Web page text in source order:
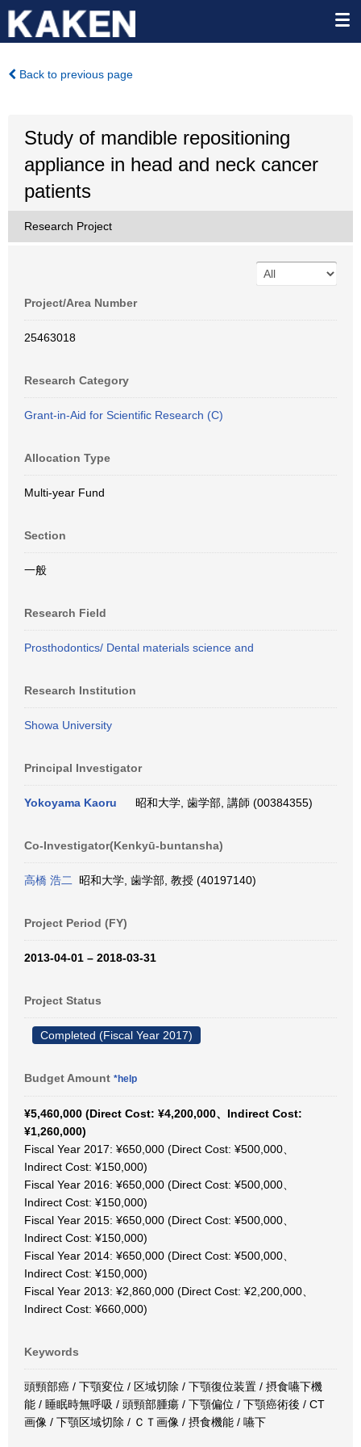
Back to previous page
Study of mandible repositioning
appliance in head and neck cancer
patients
Research Project
Project/Area Number
25463018
Research Category
Grant-in-Aid for Scientific Research (C)
Allocation Type
Multi-year Fund
Section
一般
Research Field
Prosthodontics/ Dental materials science and
Research Institution
Showa University
Principal Investigator
Yokoyama Kaoru 昭和大学, 歯学部, 講師 (00384355)
Co-Investigator(Kenkyū-buntansha)
高橋 浩二 昭和大学, 歯学部, 教授 (40197140)
Project Period (FY)
2013-04-01 – 2018-03-31
Project Status
Completed (Fiscal Year 2017)
Budget Amount *help
¥5,460,000 (Direct Cost: ¥4,200,000、Indirect Cost:
¥1,260,000)
Fiscal Year 2017: ¥650,000 (Direct Cost: ¥500,000、
Indirect Cost: ¥150,000)
Fiscal Year 2016: ¥650,000 (Direct Cost: ¥500,000、
Indirect Cost: ¥150,000)
Fiscal Year 2015: ¥650,000 (Direct Cost: ¥500,000、
Indirect Cost: ¥150,000)
Fiscal Year 2014: ¥650,000 (Direct Cost: ¥500,000、
Indirect Cost: ¥150,000)
Fiscal Year 2013: ¥2,860,000 (Direct Cost: ¥2,200,000、
Indirect Cost: ¥660,000)
Keywords
頭頸部癌 / 下顎変位 / 区域切除 / 下顎復位装置 / 摂食嚥下機
能 / 睡眠時無呼吸 / 頭頸部腫瘍 / 下顎偏位 / 下顎癌術後 / CT
画像 / 下顎区域切除 / ＣＴ画像 / 摂食機能 / 嚥下